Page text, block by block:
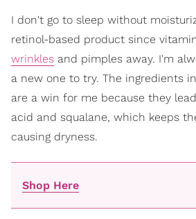
I don't go to sleep without
retinol-based product since
wrinkles and pimples away. I'm
a new one to try. The ingredients
are a win for me because they
acid and squalane, which keeps
causing dryness.
Shop Here